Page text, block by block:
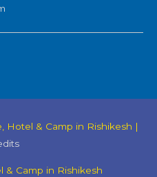
Hotel & Camp in Rishikesh |
& Camp in Rishikesh